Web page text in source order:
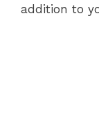
addition to